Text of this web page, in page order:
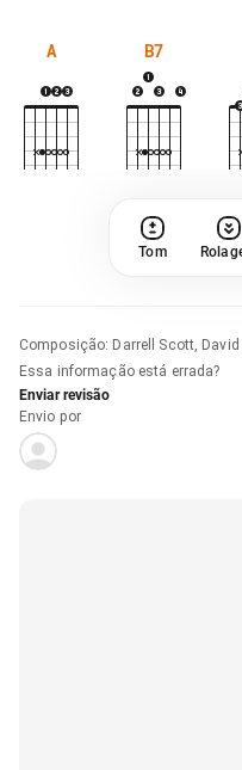
A B7
Tom
Composição: Darrell Scott,
Essa informação está errada?
Enviar revisão
Envio por